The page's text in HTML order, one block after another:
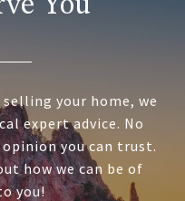
You
your home, we
expert advice. No
you can trust.
how we can be of
you!